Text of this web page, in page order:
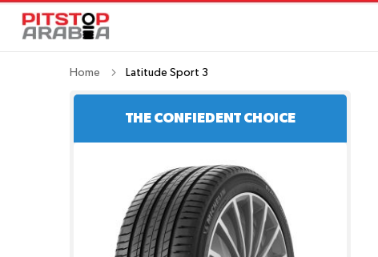
Home Latitude Sport 3
THE CONFIEDENT CHOICE